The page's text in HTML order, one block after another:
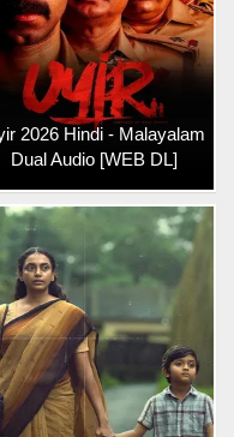
2026 Hindi - Malayalam
Dual Audio [WEB DL]